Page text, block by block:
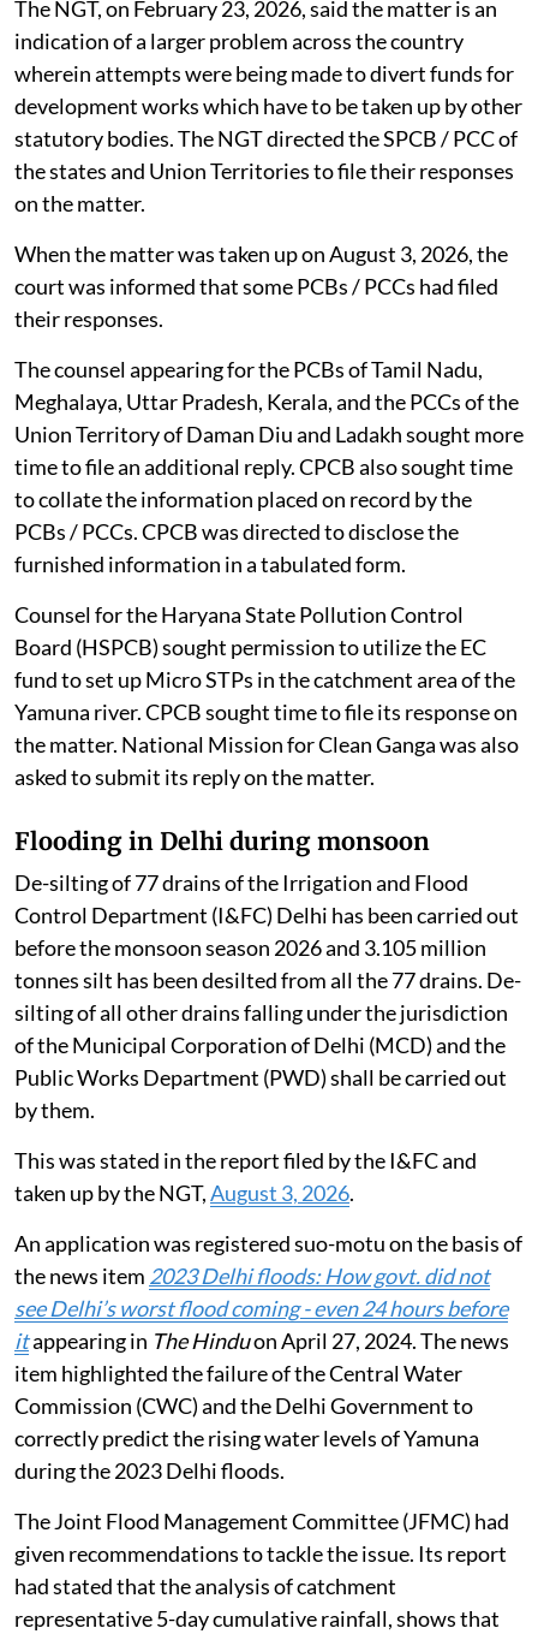
The NGT, on February 23, 2026, said the matter is an
indication of a larger problem across the country
wherein attempts were being made to divert funds for
development works which have to be taken up by other
statutory bodies. The NGT directed the SPCB / PCC of
the states and Union Territories to file their responses
on the matter.
When the matter was taken up on August 3, 2026, the
court was informed that some PCBs / PCCs had filed
their responses.
The counsel appearing for the PCBs of Tamil Nadu,
Meghalaya, Uttar Pradesh, Kerala, and the PCCs of the
Union Territory of Daman Diu and Ladakh sought more
time to file an additional reply. CPCB also sought time
to collate the information placed on record by the
PCBs / PCCs. CPCB was directed to disclose the
furnished information in a tabulated form.
Counsel for the Haryana State Pollution Control
Board (HSPCB) sought permission to utilize the EC
fund to set up Micro STPs in the catchment area of the
Yamuna river. CPCB sought time to file its response on
the matter. National Mission for Clean Ganga was also
asked to submit its reply on the matter.
Flooding in Delhi during monsoon
De-silting of 77 drains of the Irrigation and Flood
Control Department (I&FC) Delhi has been carried out
before the monsoon season 2026 and 3.105 million
tonnes silt has been desilted from all the 77 drains. De-
silting of all other drains falling under the jurisdiction
of the Municipal Corporation of Delhi (MCD) and the
Public Works Department (PWD) shall be carried out
by them.
This was stated in the report filed by the I&FC and
taken up by the NGT,August 3, 2026.
An application was registered suo-motu on the basis of
the news item 2023 Delhi floods: How govt. did not
see Delhi’s worst flood coming - even 24 hours before
itappearing in The Hinduon April 27, 2024. The news
item highlighted the failure of the Central Water
Commission (CWC) and the Delhi Government to
correctly predict the rising water levels of Yamuna
during the 2023 Delhi floods.
The Joint Flood Management Committee (JFMC) had
given recommendations to tackle the issue. Its report
had stated that the analysis of catchment
representative 5-day cumulative rainfall, shows that